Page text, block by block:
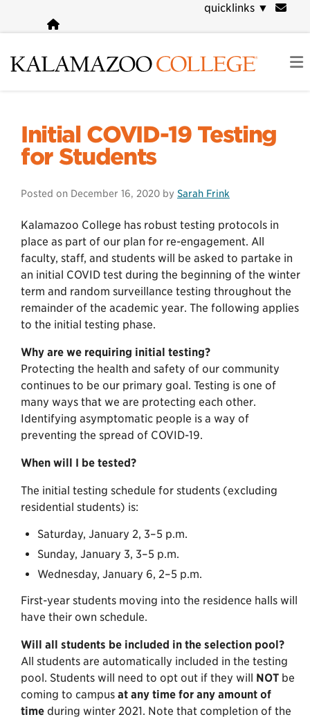
content
quicklinks ▼
Initial COVID-19 Testing
for Students
Posted on December 16, 2020 by Sarah Frink
Kalamazoo College has robust testing protocols in
place as part of our plan for re-engagement. All
faculty, staff, and students will be asked to partake in
an initial COVID test during the beginning of the winter
term and random surveillance testing throughout the
remainder of the academic year. The following applies
to the initial testing phase.
Why are we requiring initial testing?
Protecting the health and safety of our community
continues to be our primary goal. Testing is one of
many ways that we are protecting each other.
Identifying asymptomatic people is a way of
preventing the spread of COVID-19.
When will I be tested?
The initial testing schedule for students (excluding
residential students) is:
Saturday, January 2, 3–5 p.m.
Sunday, January 3, 3–5 p.m.
Wednesday, January 6, 2–5 p.m.
First-year students moving into the residence halls will
have their own schedule.
Will all students be included in the selection pool?
All students are automatically included in the testing
pool. Students will need to opt out if they will NOT be
coming to campus at any time for any amount of
time during winter 2021. Note that completion of the